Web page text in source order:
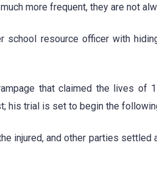
more frequent, they are not
school resource officer with
that claimed the lives of
his trial is set to begin the
injured, and other parties